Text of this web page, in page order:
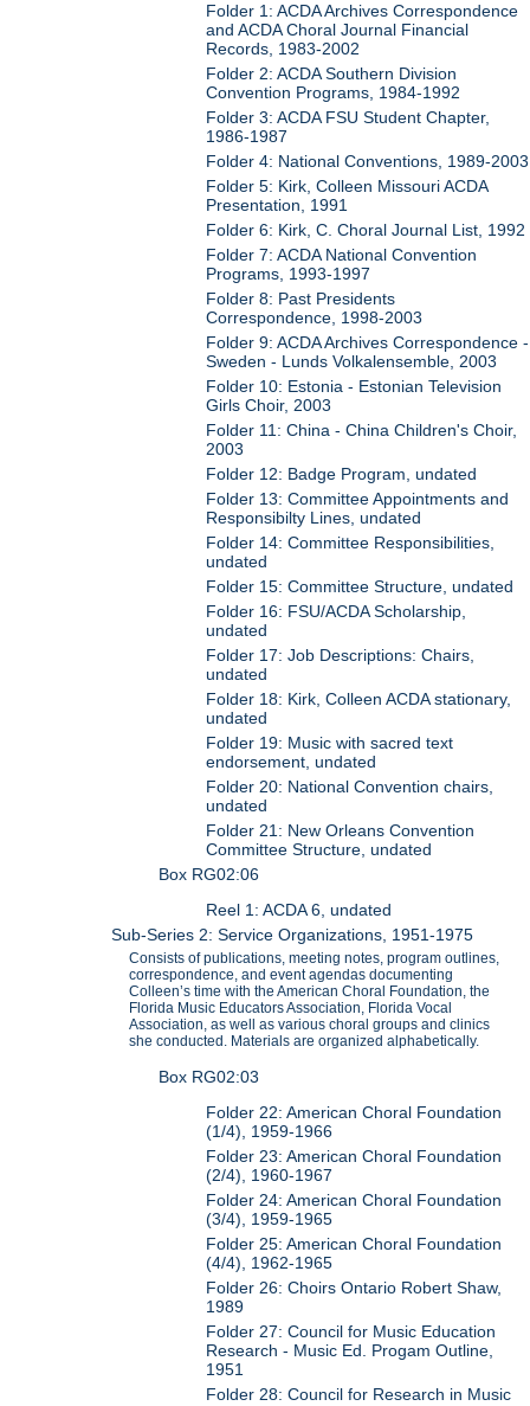
Folder 1: ACDA Archives Correspondence
and ACDA Choral Journal Financial
Records, 1983-2002
Folder 2: ACDA Southern Division
Convention Programs, 1984-1992
Folder 3: ACDA FSU Student Chapter,
1986-1987
Folder 4: National Conventions, 1989-2003
Folder 5: Kirk, Colleen Missouri ACDA
Presentation, 1991
Folder 6: Kirk, C. Choral Journal List, 1992
Folder 7: ACDA National Convention
Programs, 1993-1997
Folder 8: Past Presidents
Correspondence, 1998-2003
Folder 9: ACDA Archives Correspondence -
Sweden - Lunds Volkalensemble, 2003
Folder 10: Estonia - Estonian Television
Girls Choir, 2003
Folder 11: China - China Children's Choir,
2003
Folder 12: Badge Program, undated
Folder 13: Committee Appointments and
Responsibilty Lines, undated
Folder 14: Committee Responsibilities,
undated
Folder 15: Committee Structure, undated
Folder 16: FSU/ACDA Scholarship,
undated
Folder 17: Job Descriptions: Chairs,
undated
Folder 18: Kirk, Colleen ACDA stationary,
undated
Folder 19: Music with sacred text
endorsement, undated
Folder 20: National Convention chairs,
undated
Folder 21: New Orleans Convention
Committee Structure, undated
Box RG02:06
Reel 1: ACDA 6, undated
Sub-Series 2: Service Organizations, 1951-1975
Consists of publications, meeting notes, program outlines,
correspondence, and event agendas documenting
Colleen’s time with the American Choral Foundation, the
Florida Music Educators Association, Florida Vocal
Association, as well as various choral groups and clinics
she conducted. Materials are organized alphabetically.
Box RG02:03
Folder 22: American Choral Foundation
(1/4), 1959-1966
Folder 23: American Choral Foundation
(2/4), 1960-1967
Folder 24: American Choral Foundation
(3/4), 1959-1965
Folder 25: American Choral Foundation
(4/4), 1962-1965
Folder 26: Choirs Ontario Robert Shaw,
1989
Folder 27: Council for Music Education
Research - Music Ed. Progam Outline,
1951
Folder 28: Council for Research in Music